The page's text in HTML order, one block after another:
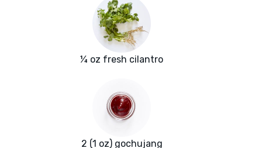
¼ oz fresh cilantro
2 (1 oz) gochujang